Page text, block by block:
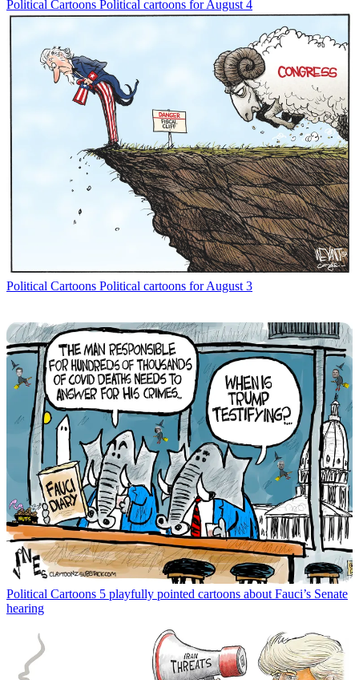
Political Cartoons Political cartoons for August 4
Political Cartoons Political cartoons for August 3
Political Cartoons 5 playfully pointed cartoons about Fauci’s Senate
hearing